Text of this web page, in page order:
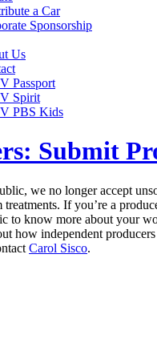
a Car
Sponsorship
Us
Passport
Spirit
PBS Kids
Submit
we no longer accept
treatments. If you’re a
to know more about your
how independent
Carol Sisco.